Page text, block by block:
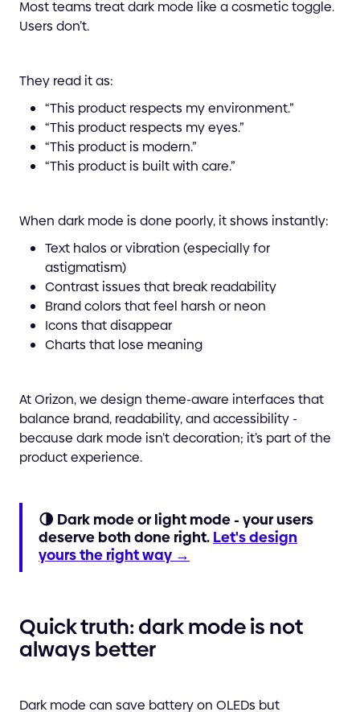
Most teams treat dark mode like a cosmetic toggle.
Users don’t.
They read it as:
“This product respects my environment.”
“This product respects my eyes.”
“This product is modern.”
“This product is built with care.”
When dark mode is done poorly, it shows instantly:
Text halos or vibration (especially for
astigmatism)
Contrast issues that break readability
Brand colors that feel harsh or neon
Icons that disappear
Charts that lose meaning
At Orizon, we design theme-aware interfaces that
balance brand, readability, and accessibility -
because dark mode isn’t decoration; it’s part of the
product experience.
🌗 Dark mode or light mode - your users
deserve both done right. Let's design
yours the right way →
Quick truth: dark mode is not
always better
Dark mode can save battery on OLEDs but